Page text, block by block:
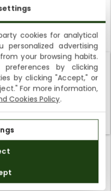
Reviews
5.00 out of 5
reviews
5
0
0
to your region
States or the United
but orders cannot be
WELCOME DISCOUNT
Panama Jack and learn
before anyone else
cookies for analytical
advertising
your browsing habits.
by clicking
by clicking "Accept," or
For more information,
Cookies Policy.